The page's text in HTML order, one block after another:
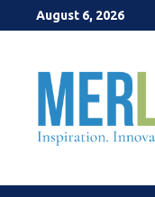
to
August 6, 2026